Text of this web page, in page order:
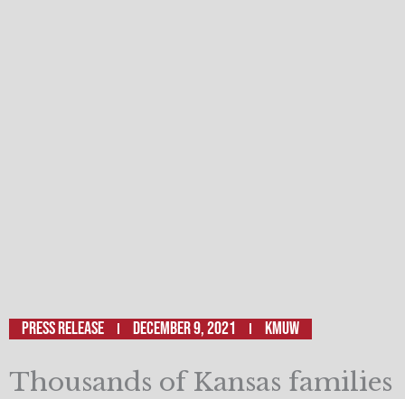
Press Release December 9, 2021 KMUW
Thousands of Kansas families